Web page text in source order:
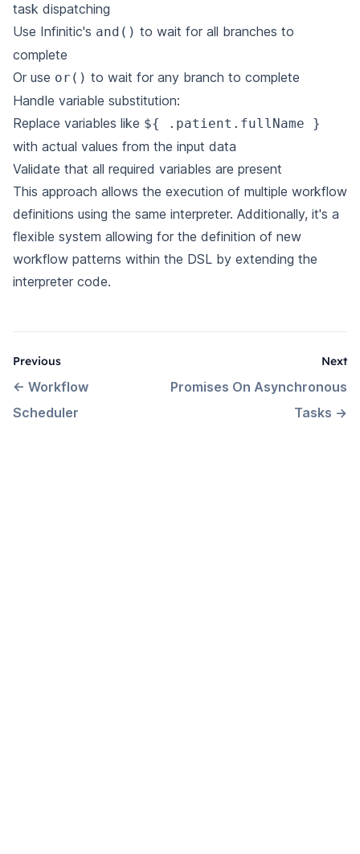
task dispatching
Use Infinitic's and() to wait for all branches to
complete
Or use or() to wait for any branch to complete
Handle variable substitution:
Replace variables like ${ .patient.fullName }
with actual values from the input data
Validate that all required variables are present
This approach allows the execution of multiple workflow
definitions using the same interpreter. Additionally, it's a
flexible system allowing for the definition of new
workflow patterns within the DSL by extending the
interpreter code.
Previous
← Workflow
Scheduler
Next
Promises On Asynchronous
Tasks →